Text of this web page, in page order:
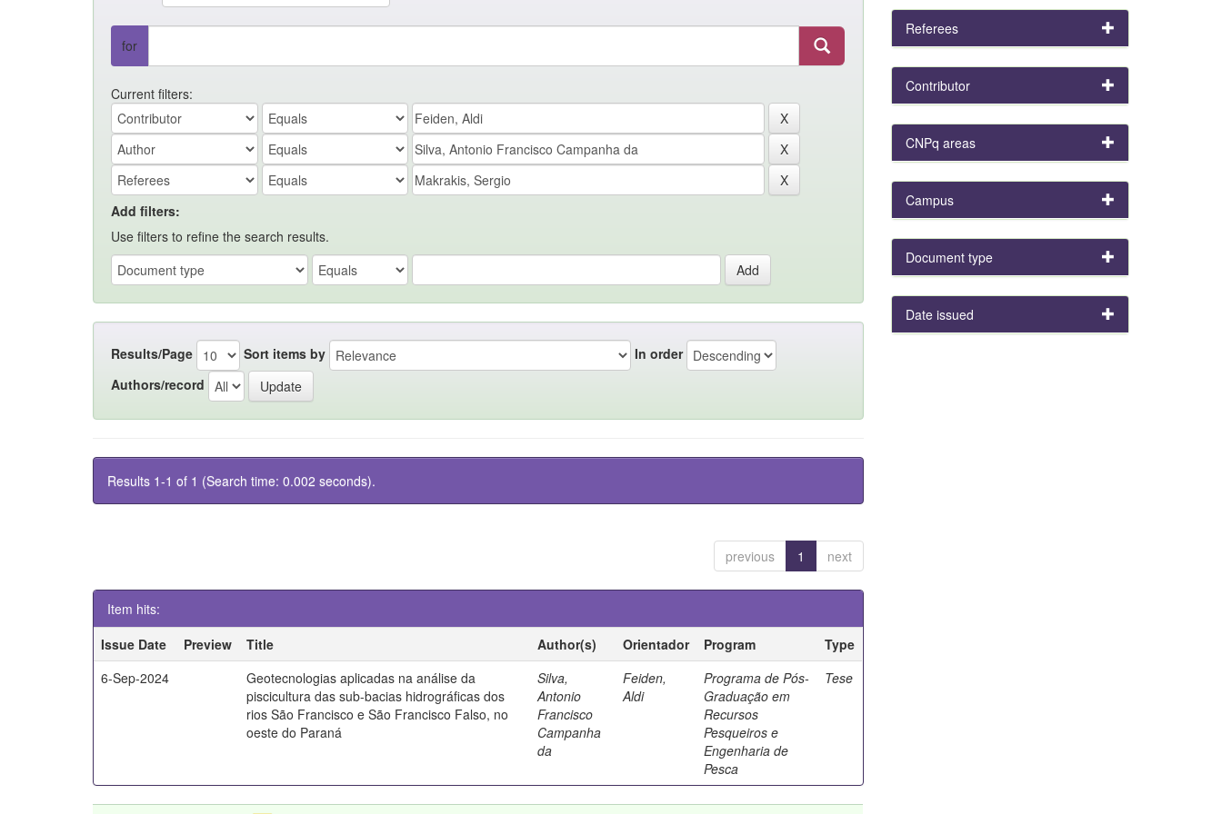
for
Current filters:
Add filters:
Use filters to refine the search results.
Results/Page Sort items by
In order
Authors/record
Results 1-1 of 1 (Search time: 0.002 seconds).
previous 1 next
Item hits:
Issue Date
Preview Title Author(s) Orientador Program
Type
6-Sep-2024
Geotecnologias aplicadas na análise da
piscicultura das sub-bacias hidrográficas dos
rios São Francisco e São Francisco Falso, no
oeste do Paraná
Silva,
Antonio
Francisco
Campanha
da
Feiden,
Aldi
Programa de Pós-
Graduação em
Recursos
Pesqueiros e
Engenharia de
Pesca
Tese
Referees
Contributor
CNPq areas
Campus
Document type
Date issued